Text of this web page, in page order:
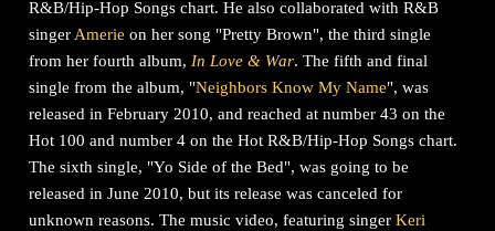
R&B/Hip-Hop Songs chart. He also collaborated with R&B
singer Amerie on her song "Pretty Brown", the third single
from her fourth album, In Love & War. The fifth and final
single from the album, "Neighbors Know My Name", was
released in February 2010, and reached at number 43 on the
Hot 100 and number 4 on the Hot R&B/Hip-Hop Songs chart.
The sixth single, "Yo Side of the Bed", was going to be
released in June 2010, but its release was canceled for
unknown reasons. The music video, featuring singerKeri